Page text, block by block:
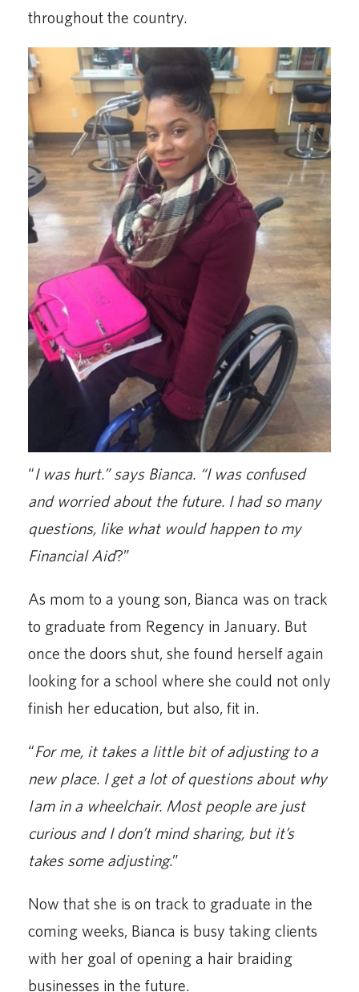
throughout the country.
“I was hurt.” says Bianca. “I was confused
and worried about the future. I had so many
questions, like what would happen to my
Financial Aid?”
As mom to a young son, Bianca was on track
to graduate from Regency in January. But
once the doors shut, she found herself again
looking for a school where she could not only
finish her education, but also, fit in.
“For me, it takes a little bit of adjusting to a
new place. I get a lot of questions about why
I am in a wheelchair. Most people are just
curious and I don’t mind sharing, but it’s
takes some adjusting.”
Now that she is on track to graduate in the
coming weeks, Bianca is busy taking clients
with her goal of opening a hair braiding
businesses in the future.